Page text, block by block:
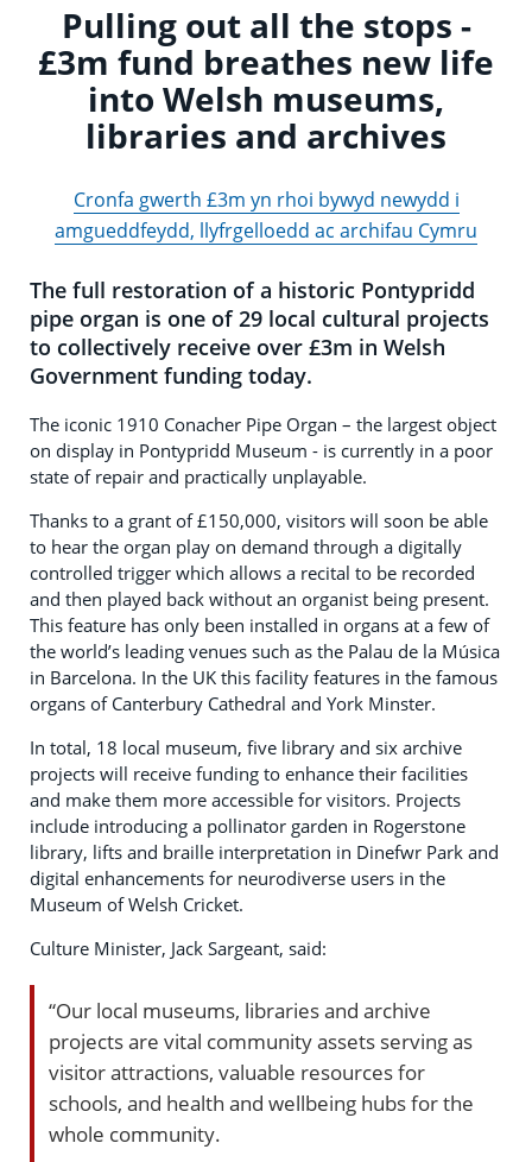
Pulling out all the stops -
£3m fund breathes new life
into Welsh museums,
libraries and archives
Cronfa gwerth £3m yn rhoi bywyd newydd i
amgueddfeydd, llyfrgelloedd ac archifau Cymru
The full restoration of a historic Pontypridd
pipe organ is one of 29 local cultural projects
to collectively receive over £3m in Welsh
Government funding today.
The iconic 1910 Conacher Pipe Organ – the largest object
on display in Pontypridd Museum - is currently in a poor
state of repair and practically unplayable.
Thanks to a grant of £150,000, visitors will soon be able
to hear the organ play on demand through a digitally
controlled trigger which allows a recital to be recorded
and then played back without an organist being present.
This feature has only been installed in organs at a few of
the world’s leading venues such as the Palau de la Música
in Barcelona. In the UK this facility features in the famous
organs of Canterbury Cathedral and York Minster.
In total, 18 local museum, five library and six archive
projects will receive funding to enhance their facilities
and make them more accessible for visitors. Projects
include introducing a pollinator garden in Rogerstone
library, lifts and braille interpretation in Dinefwr Park and
digital enhancements for neurodiverse users in the
Museum of Welsh Cricket.
Culture Minister, Jack Sargeant, said:
“Our local museums, libraries and archive
projects are vital community assets serving as
visitor attractions, valuable resources for
schools, and health and wellbeing hubs for the
whole community.